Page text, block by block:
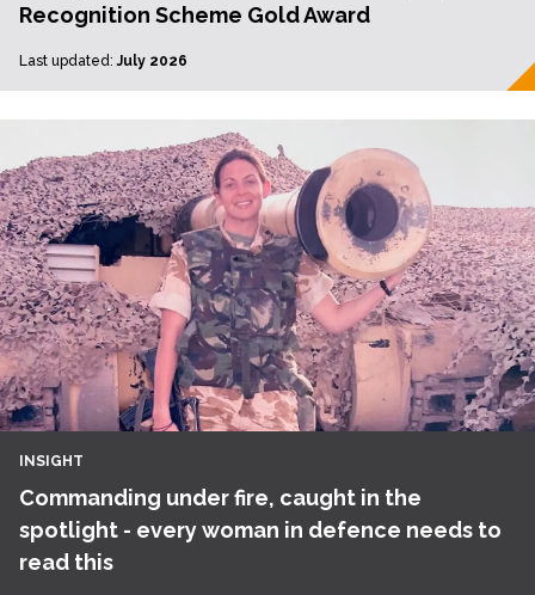
Recognition Scheme Gold Award
Last updated: July 2026
INSIGHT
Commanding under fire, caught in the
spotlight - every woman in defence needs to
read this